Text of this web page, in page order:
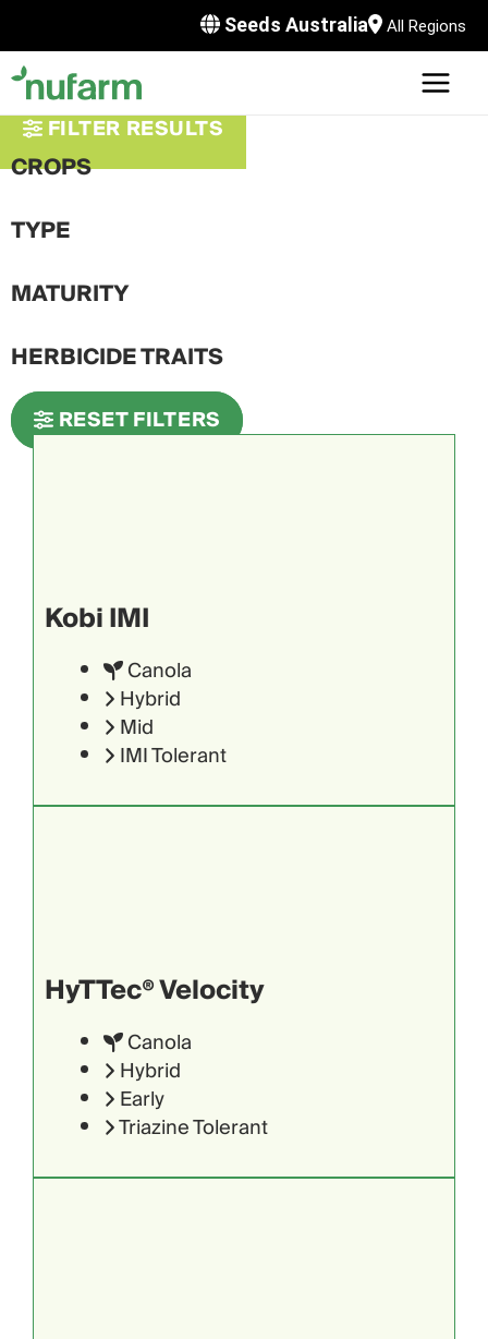
Seeds Australia All Regions
content
FILTER RESULTS
CROPS
TYPE
MATURITY
HERBICIDE TRAITS
RESET FILTERS
Kobi IMI
Canola
Hybrid
Mid
IMI Tolerant
HyTTec® Velocity
Canola
Hybrid
Early
Triazine Tolerant